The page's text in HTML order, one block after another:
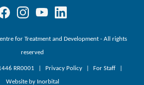
for Treatment and Development - All rights
reserved
RR0001 Privacy Policy For Staff
Website by Inorbital